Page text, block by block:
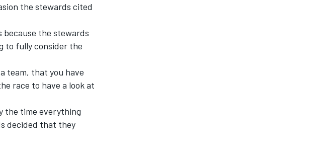
the stewards cited
because the stewards
to fully consider the
team, that you have
race to have a look at
the time everything
decided that they